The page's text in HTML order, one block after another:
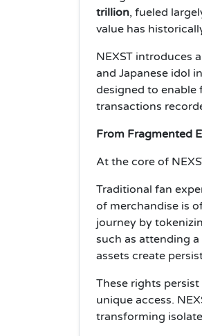
trillion, fueled
value has
NEXST introduces
and Japanese idol
designed to enable
transactions
From Fragmented
At the core of
Traditional fan
of merchandise is
journey by
such as attending
assets create
These rights
unique access.
transforming